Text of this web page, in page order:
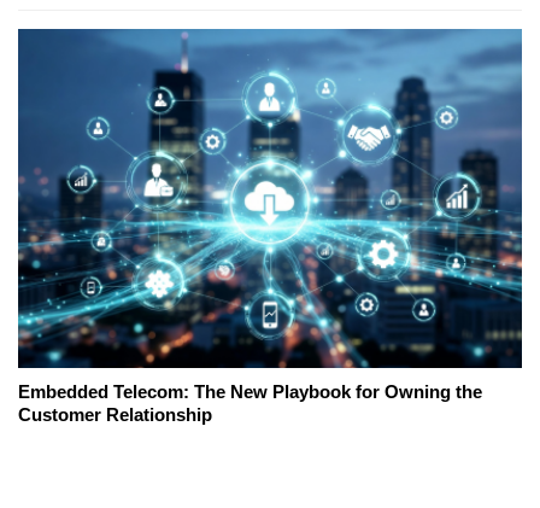
Embedded Telecom: The New Playbook for Owning the
Customer Relationship